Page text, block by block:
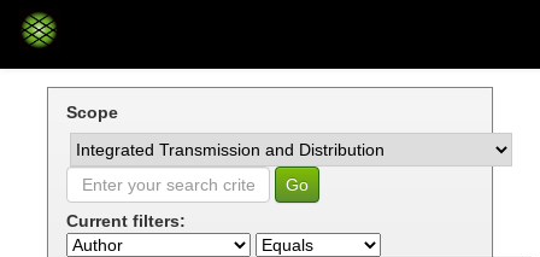
Skip
navigation
Scope
Current filters: